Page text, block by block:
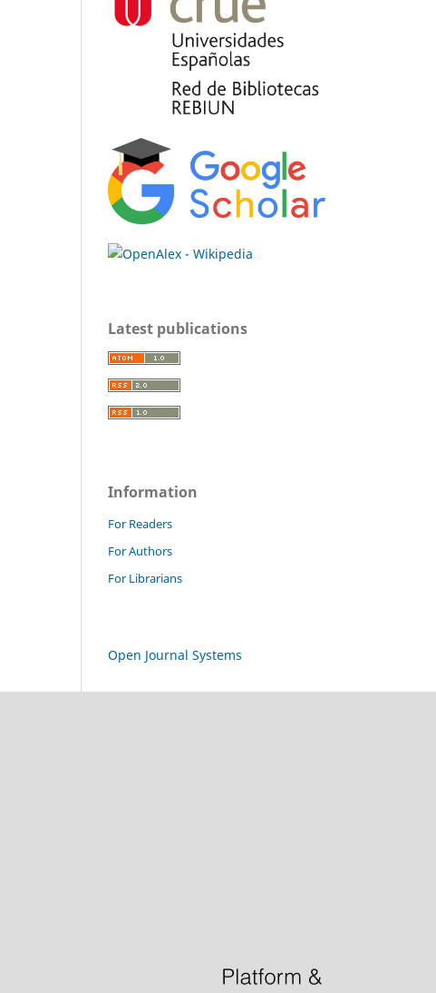
Latest publications
Information
For Readers
For Authors
For Librarians
Open Journal Systems